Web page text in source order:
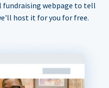
webpage to tell
host it for you for free.